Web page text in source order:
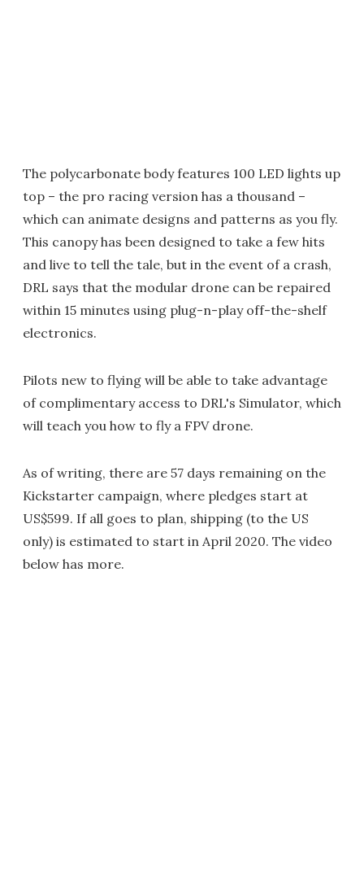
The polycarbonate body features 100 LED lights up
top – the pro racing version has a thousand –
which can animate designs and patterns as you fly.
This canopy has been designed to take a few hits
and live to tell the tale, but in the event of a crash,
DRL says that the modular drone can be repaired
within 15 minutes using plug-n-play off-the-shelf
electronics.
Pilots new to flying will be able to take advantage
of complimentary access to DRL's Simulator, which
will teach you how to fly a FPV drone.
As of writing, there are 57 days remaining on the
Kickstarter campaign, where pledges start at
US$599. If all goes to plan, shipping (to the US
only) is estimated to start in April 2020. The video
below has more.